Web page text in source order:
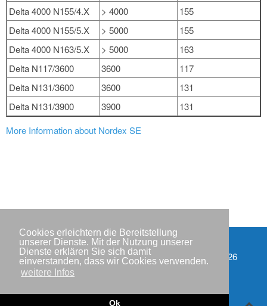
Cookies erleichtern die Bereitstellung
unserer Dienste. Mit der Nutzung unserer
Dienste erklären Sie sich damit
einverstanden, dass wir Cookies verwenden.
weitere Infos
Ok
Delta 4000 N155/4.X
> 4000
155
Delta 4000 N155/5.X
> 5000
155
Delta 4000 N163/5.X
> 5000
163
Delta N117/3600
3600
117
Delta N131/3600
3600
131
Delta N131/3900
3900
131
More Information about Nordex SE
Partner
Impressum
Datenschutzerklärung
Copyright © IWR 2026